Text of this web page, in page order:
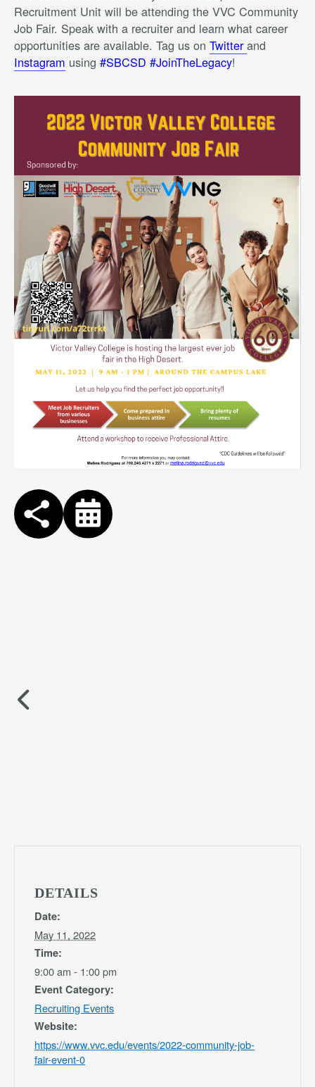
Recruitment Unit will be attending the VVC Community
Job Fair. Speak with a recruiter and learn what career
opportunities are available. Tag us on Twitter and
Instagram using #SBCSD #JoinTheLegacy!
DETAILS
Date:
May 11, 2022
Time:
9:00 am - 1:00 pm
Event Category:
Recruiting Events
Website:
https://www.vvc.edu/events/2022-community-job-
fair-event-0